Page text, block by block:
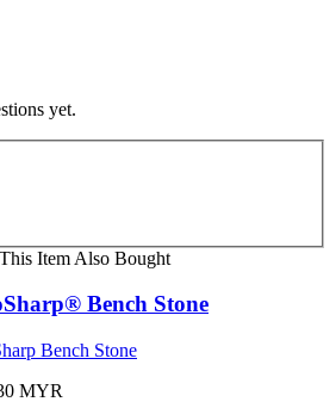
yet.
Item Also Bought
Bench Stone
MYR